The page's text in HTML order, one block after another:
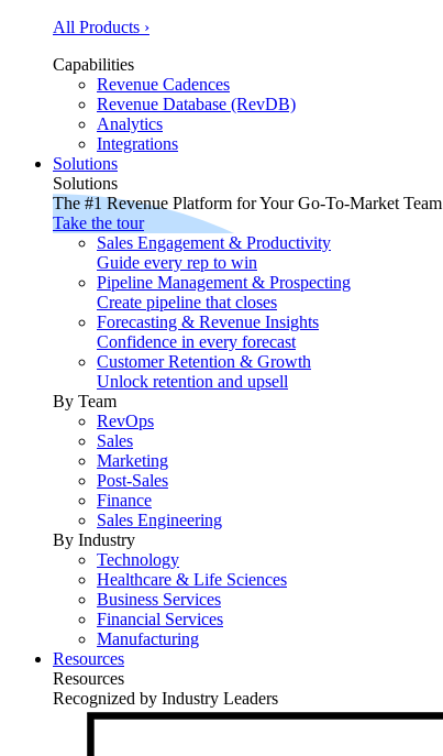
All Products ›
Capabilities
Revenue Cadences
Revenue Database (RevDB)
Analytics
Integrations
Solutions
Solutions
The #1 Revenue Platform for Your Go-To-Market Team
Take the tour
Sales Engagement & Productivity
Guide every rep to win
Pipeline Management & Prospecting
Create pipeline that closes
Forecasting & Revenue Insights
Confidence in every forecast
Customer Retention & Growth
Unlock retention and upsell
By Team
RevOps
Sales
Marketing
Post-Sales
Finance
Sales Engineering
By Industry
Technology
Healthcare & Life Sciences
Business Services
Financial Services
Manufacturing
Resources
Resources
Recognized by Industry Leaders